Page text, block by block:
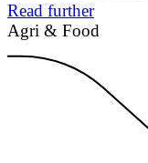
Read further
Agri & Food